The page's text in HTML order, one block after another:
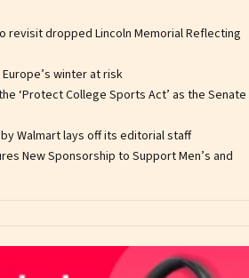
revisit dropped Lincoln Memorial Reflecting
winter at risk
‘Protect College Sports Act’ as the Senate
Walmart lays off its editorial staff
New Sponsorship to Support Men’s and